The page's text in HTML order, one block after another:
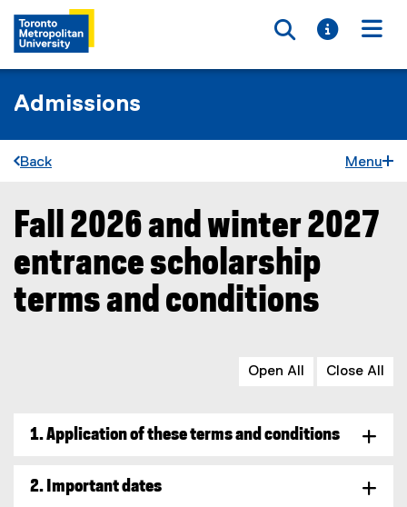
Toggle
Toggle
Admissions
Back Menu
You are now in the main content area
Fall 2026 and winter 2027
entrance scholarship
terms and conditions
Open All Close All
1. Application of these terms and conditions
2. Important dates